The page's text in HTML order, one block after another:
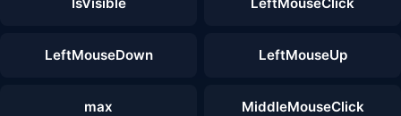
LeftMouseDown LeftMouseUp
max MiddleMouseClick